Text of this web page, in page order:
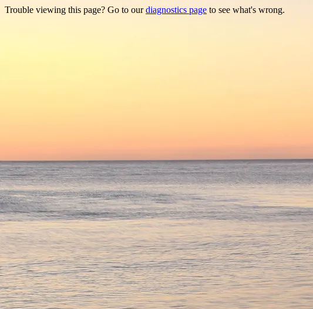
Trouble viewing this page? Go to ourdiagnostics page to see what's wrong.